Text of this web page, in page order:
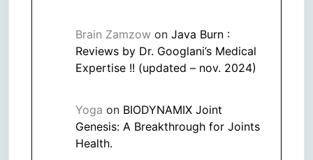
Brain Zamzow on Java Burn :
Reviews by Dr. Googlani’s Medical
Expertise !! (updated – nov. 2024)
Yoga on BIODYNAMIX Joint
Genesis: A Breakthrough for Joints
Health.